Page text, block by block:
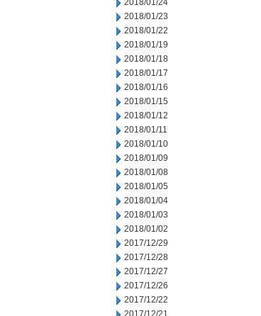
2018/01/24
2018/01/23
2018/01/22
2018/01/19
2018/01/18
2018/01/17
2018/01/16
2018/01/15
2018/01/12
2018/01/11
2018/01/10
2018/01/09
2018/01/08
2018/01/05
2018/01/04
2018/01/03
2018/01/02
2017/12/29
2017/12/28
2017/12/27
2017/12/26
2017/12/22
2017/12/21